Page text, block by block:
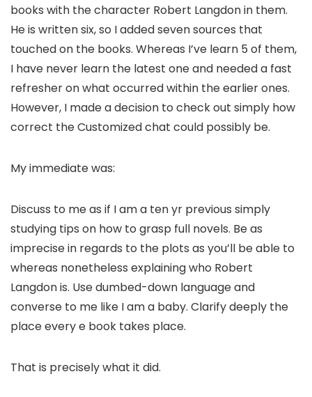
books with the character Robert Langdon in them.
He is written six, so I added seven sources that
touched on the books. Whereas I’ve learn 5 of them,
I have never learn the latest one and needed a fast
refresher on what occurred within the earlier ones.
However, I made a decision to check out simply how
correct the Customized chat could possibly be.
My immediate was:
Discuss to me as if I am a ten yr previous simply
studying tips on how to grasp full novels. Be as
imprecise in regards to the plots as you’ll be able to
whereas nonetheless explaining who Robert
Langdon is. Use dumbed-down language and
converse to me like I am a baby. Clarify deeply the
place every e book takes place.
That is precisely what it did.